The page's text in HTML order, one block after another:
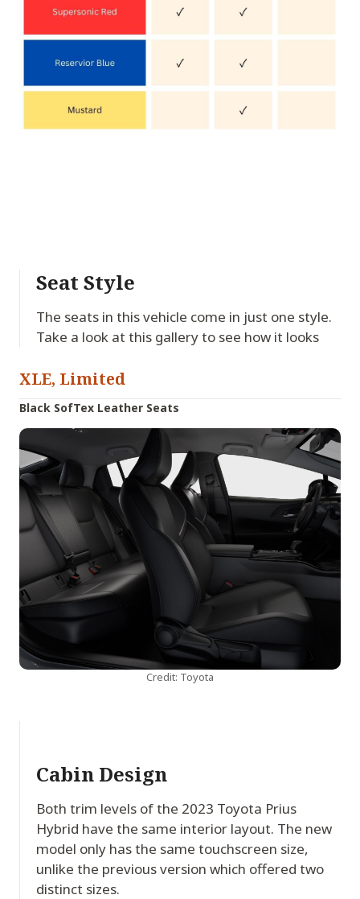
Seat Style
The seats in this vehicle come in just one style.
Take a look at this gallery to see how it looks
XLE, Limited
Black SofTex Leather Seats
Credit: Toyota
Cabin Design
Both trim levels of the 2023 Toyota Prius
Hybrid have the same interior layout. The new
model only has the same touchscreen size,
unlike the previous version which offered two
distinct sizes.